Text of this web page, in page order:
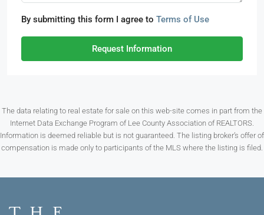
By submitting this form I agree to Terms of Use
Request Information
The data relating to real estate for sale on this web-site comes in part from the
Internet Data Exchange Program of Lee County Association of REALTORS.
Information is deemed reliable but is not guaranteed. The listing broker’s offer of
compensation is made only to participants of the MLS where the listing is filed.